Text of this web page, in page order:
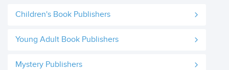
Children's Book Publishers
Young Adult Book Publishers
Mystery Publishers